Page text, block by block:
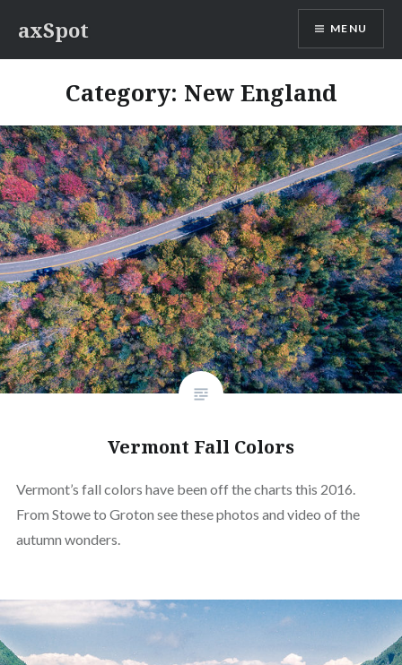
content
axSpot MENU
Category: New England
Vermont Fall Colors
Vermont’s fall colors have been off the charts this 2016.
From Stowe to Groton see these photos and video of the
autumn wonders.